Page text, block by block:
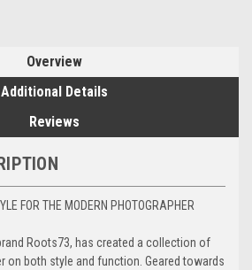
Overview
Additional Details
Reviews
FOR THE MODERN PHOTOGRAPHER
Roots73, has created a collection of
on both style and function. Geared towards